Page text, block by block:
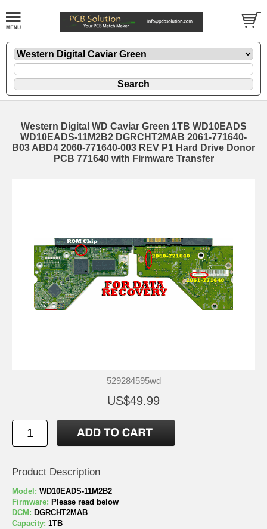
Western Digital WD Caviar Green 1TB WD10EADS
WD10EADS-11M2B2 DGRCHT2MAB 2061-771640-
B03 ABD4 2060-771640-003 REV P1 Hard Drive Donor
PCB 771640 with Firmware Transfer
529284595wd
US$49.99
Product Description
Model: WD10EADS-11M2B2
Firmware: Please read below
DCM: DGRCHT2MAB
Capacity: 1TB